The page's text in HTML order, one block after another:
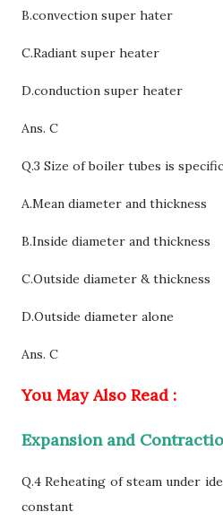
B.convection super hater
C.Radiant super heater
D.conduction super heater
Ans. C
Q.3 Size of boiler tubes is
A.Mean diameter and thickness
B.Inside diameter and thickness
C.Outside diameter & thickness
D.Outside diameter alone
Ans. C
You May Also Read :
Expansion and
Q.4 Reheating of steam under
constant